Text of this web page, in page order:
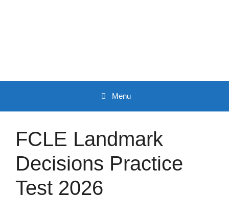
Menu
FCLE Landmark
Decisions Practice
Test 2026